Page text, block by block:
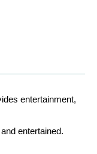
entertainment,
entertained.